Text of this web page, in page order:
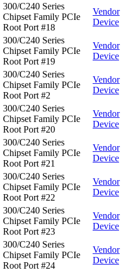
300/C240 Series
Chipset Family PCIe
Root Port #18
Vendor
Device
300/C240 Series
Chipset Family PCIe
Root Port #19
Vendor
Device
300/C240 Series
Chipset Family PCIe
Root Port #2
Vendor
Device
300/C240 Series
Chipset Family PCIe
Root Port #20
Vendor
Device
300/C240 Series
Chipset Family PCIe
Root Port #21
Vendor
Device
300/C240 Series
Chipset Family PCIe
Root Port #22
Vendor
Device
300/C240 Series
Chipset Family PCIe
Root Port #23
Vendor
Device
300/C240 Series
Chipset Family PCIe
Root Port #24
Vendor
Device